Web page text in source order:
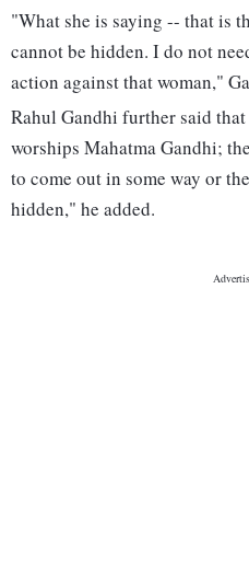
"What she is saying -- that is
cannot be hidden. I do not
action against that woman,"
Rahul Gandhi further said
worships Mahatma Gandhi;
to come out in some way or
hidden," he added.